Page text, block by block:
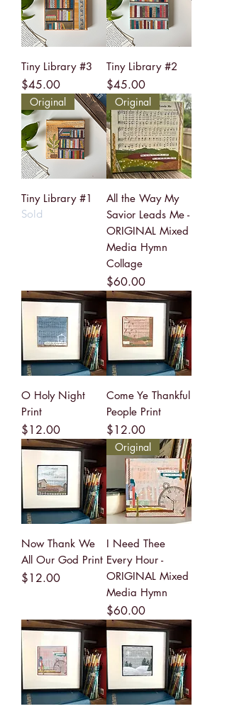
Tiny Library #3
Price
$45.00
Tiny Library #2
Price
$45.00
Original
Tiny Library #1
Sold
Original
All the Way My
Savior Leads Me -
ORIGINAL Mixed
Media Hymn
Collage
Price
$60.00
O Holy Night
Print
Price
$12.00
Come Ye Thankful
People Print
Price
$12.00
Now Thank We
All Our God Print
Price
$12.00
Original
I Need Thee
Every Hour -
ORIGINAL Mixed
Media Hymn
Price
$60.00